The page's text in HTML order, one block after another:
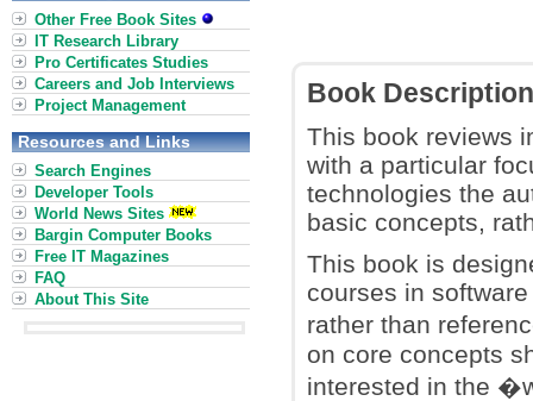
Book Description
This book reviews
with a particular
technologies the
basic concepts,
This book is
courses in
rather than
on core concepts
interested in the
Other Free Book Sites
IT Research Library
Pro Certificates Studies
Careers and Job Interviews
Project Management
Resources and Links
Search Engines
Developer Tools
World News Sites
Bargin Computer Books
Free IT Magazines
FAQ
About This Site